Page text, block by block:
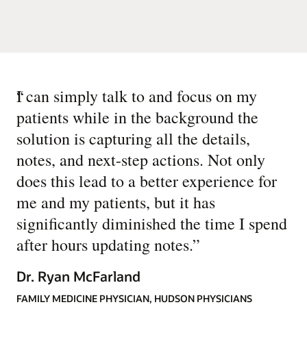
“
I can simply talk to and focus on my
patients while in the background the
solution is capturing all the details,
notes, and next-step actions. Not only
does this lead to a better experience for
me and my patients, but it has
significantly diminished the time I spend
after hours updating notes.”
Dr. Ryan McFarland
FAMILY MEDICINE PHYSICIAN, HUDSON PHYSICIANS